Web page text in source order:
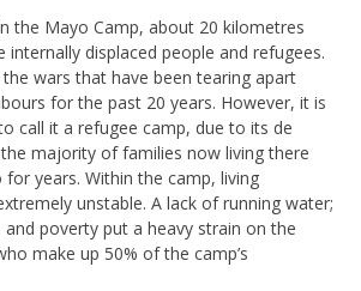
the Mayo Camp, about 20 kilometres
internally displaced people andrefugees.
wars that have been tearing apart
for the past 20 years. However, it is
call it a refugee camp, due to its de
majority of families now living there
for years. Within the camp, living
unstable. A lack of running water;
and poverty put a heavy strain on the
make up 50% of the camp’s